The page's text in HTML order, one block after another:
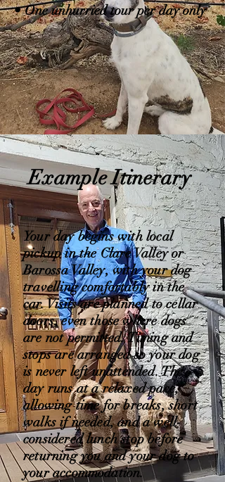
• One unhurried tour per day only
Example Itinerary
Your day begins with local
pickup in the Clare Valley or
Barossa Valley, with your dog
travelling comfortably in the
car. Visits are planned to cellar
doors, even those where dogs
are not permitted. Timing and
stops are arranged so your dog
is never left unattended. The
day runs at a relaxed pace,
allowing time for breaks, short
walks if needed, and a well-
considered lunch stop before
returning you and your dog to
your accommodation.